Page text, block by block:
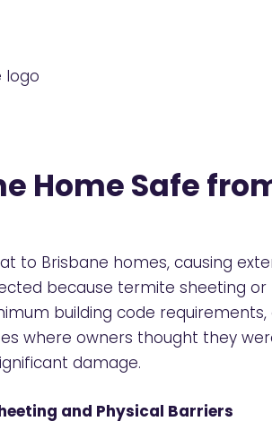
Home Safe
to Brisbane homes, causing
because termite sheeting
building code
where owners thought they
damage.
and Physical Barriers